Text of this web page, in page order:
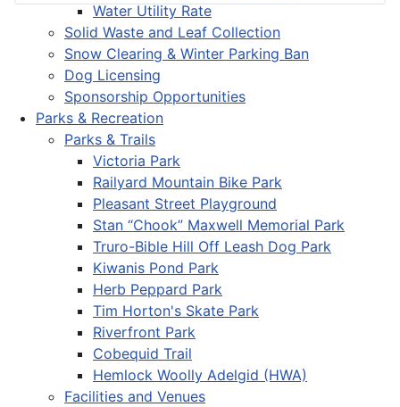
Water Utility Rate
Solid Waste and Leaf Collection
Snow Clearing & Winter Parking Ban
Dog Licensing
Sponsorship Opportunities
Parks & Recreation
Parks & Trails
Victoria Park
Railyard Mountain Bike Park
Pleasant Street Playground
Stan “Chook” Maxwell Memorial Park
Truro-Bible Hill Off Leash Dog Park
Kiwanis Pond Park
Herb Peppard Park
Tim Horton's Skate Park
Riverfront Park
Cobequid Trail
Hemlock Woolly Adelgid (HWA)
Facilities and Venues